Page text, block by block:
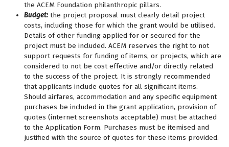
the ACEM Foundation philanthropic pillars.
Budget: the project proposal must clearly detail project
costs, including those for which the grant would be utilised.
Details of other funding applied for or secured for the
project must be included. ACEM reserves the right to not
support requests for funding of items, or projects, which are
considered to not be cost effective and/or directly related
to the success of the project. It is strongly recommended
that applicants include quotes for all significant items.
Should airfares, accommodation and any specific equipment
purchases be included in the grant application, provision of
quotes (internet screenshots acceptable) must be attached
to the Application Form. Purchases must be itemised and
justified with the source of quotes for these items provided.